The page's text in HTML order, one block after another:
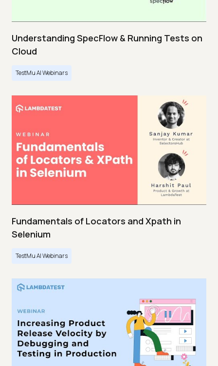
Understanding SpecFlow & Running Tests on
Cloud
TestMu AI Webinars
Fundamentals of Locators and Xpath in
Selenium
TestMu AI Webinars